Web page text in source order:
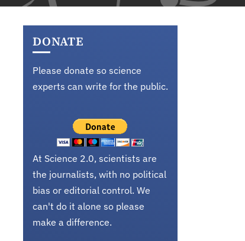
DONATE
Please donate so science
experts can write for the public.
At Science 2.0, scientists are
the journalists, with no political
bias or editorial control. We
can't do it alone so please
make a difference.